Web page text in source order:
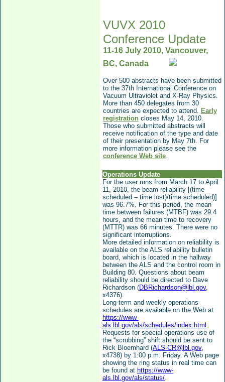
VUVX 2010
Conference Update
11-16 July 2010, Vancouver,
BC, Canada
Over 500 abstracts have been submitted
to the 37th International Conference on
Vacuum Ultraviolet and X-Ray Physics.
More than 450 delegates from 30
countries are expected to attend. Early
registration closes May 14, 2010.
Those who submitted abstracts will
receive notification of the type and date
of their presentation by May 7th. For
more information please see the
conference Web site.
Operations Update
For the user runs from March 17 to April
11, 2010, the beam reliability [(time
scheduled – time lost)/time scheduled)]
was 96.7%. For this period, the mean
time between failures (MTBF) was 29.4
hours, and the mean time to recovery
(MTTR) was 66 minutes. There were no
significant interruptions.
More detailed information on reliability is
available on the ALS reliability bulletin
board, which is located in the hallway
between the ALS and the control room in
Building 80. Questions about beam
reliability should be directed to Dave
Richardson (DBRichardson@lbl.gov,
x4376).
Long-term and weekly operations
schedules are available on the Web at
https://www-
als.lbl.gov/als/schedules/index.html .
Requests for special operations use of
the “scrubbing” shift should be sent to
Rick Bloemhard (ALS-CR@lbl.gov,
x4738) by 1:00 p.m. Friday. A Web page
showing the ring status in real time can
be found at https://www-
als.lbl.gov/als/status/.